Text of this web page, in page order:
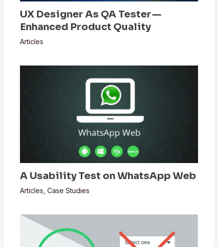
UX Designer As QA Tester —
Enhanced Product Quality
Articles
A Usability Test on WhatsApp Web
Articles ,Case Studies